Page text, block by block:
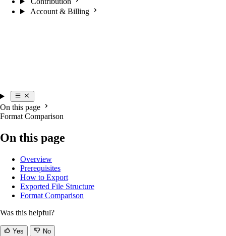
Account & Billing
On this page
Format Comparison
On this page
Overview
Prerequisites
How to Export
Exported File Structure
Format Comparison
Was this helpful?
Yes No